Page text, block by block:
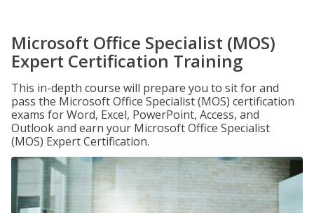
Microsoft Office Specialist (MOS)
Expert Certification Training
This in-depth course will prepare you to sit for and
pass the Microsoft Office Specialist (MOS) certification
exams for Word, Excel, PowerPoint, Access, and
Outlook and earn your Microsoft Office Specialist
(MOS) Expert Certification.